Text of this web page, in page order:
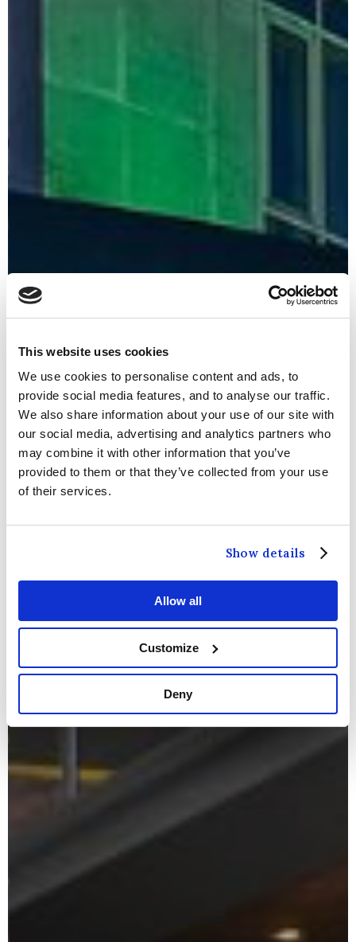
This website uses cookies
We use cookies to personalise content and ads, to
provide social media features, and to analyse our traffic.
We also share information about your use of our site with
our social media, advertising and analytics partners who
may combine it with other information that you’ve
provided to them or that they’ve collected from your use
of their services.
Show details
Allow all
Customize
Deny